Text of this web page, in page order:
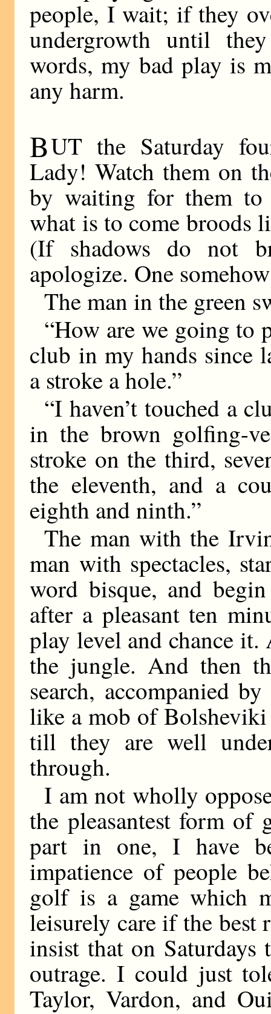
people, I wait; if they
undergrowth until
words, my bad play is
any harm.
BUT the Saturday
Lady! Watch them on
by waiting for them to
what is to come broods
(If shadows do not
apologize. One
The man in the green
“How are we going to
club in my hands since
a stroke a hole.”
“I haven’t touched a
in the brown golfing-
stroke on the third,
the eleventh, and a
eighth and ninth.”
The man with the
man with spectacles,
word bisque, and
after a pleasant ten
play level and chance
the jungle. And then
search, accompanied
like a mob of
till they are well
through.
I am not wholly
the pleasantest form of
part in one, I have
impatience of people
golf is a game which
leisurely care if the best
insist that on Saturdays
outrage. I could just
Taylor, Vardon, and